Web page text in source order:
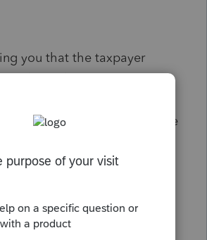
you that the taxpayer
of qualified education
did not trigger a recapture
education credit (such as the
Credit or Lifetime
not prevent e-file